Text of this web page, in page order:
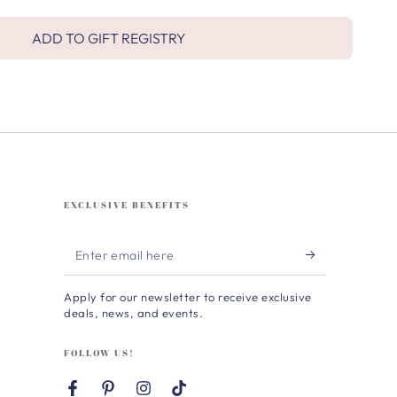
ADD TO GIFT REGISTRY
EXCLUSIVE BENEFITS
Enter
email
here
Apply for our newsletter to receive exclusive
deals, news, and events.
FOLLOW US!